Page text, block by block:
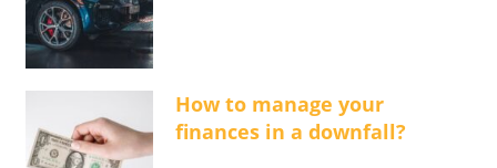
How to manage your
finances in a downfall?